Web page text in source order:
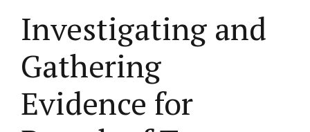
Investigating and
Gathering
Evidence for